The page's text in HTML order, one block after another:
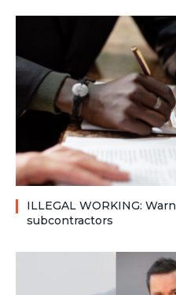
ILLEGAL WORKING:
subcontractors